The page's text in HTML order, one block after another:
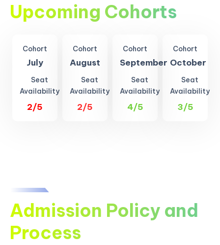
Upcoming Cohorts
Cohort
July
Seat
Availability
2/5
Cohort
August
Seat
Availability
2/5
Cohort
September
Seat
Availability
4/5
Cohort
October
Seat
Availability
3/5
Admission Policy and
Process